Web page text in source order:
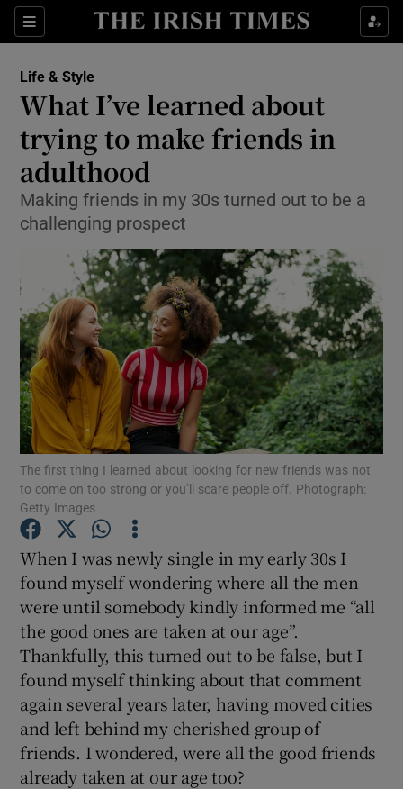
Sections
Show Culture sub sections
Show Technology sub sections
Show Motors sub sections
Show Podcasts sub sections
Show Gaeilge sub sections
Show History sub sections
Life & Style
What I’ve learned about
trying to make friends in
adulthood
Making friends in my 30s turned out to be a
challenging prospect
The first thing I learned about looking for new friends was not
to come on too strong or you’ll scare people off. Photograph:
Getty Images
When I was newly single in my early 30s I
found myself wondering where all the men
were until somebody kindly informed me “all
the good ones are taken at our age”.
Thankfully, this turned out to be false, but I
found myself thinking about that comment
again several years later, having moved cities
and left behind my cherished group of
friends. I wondered, were all the good friends
already taken at our age too?